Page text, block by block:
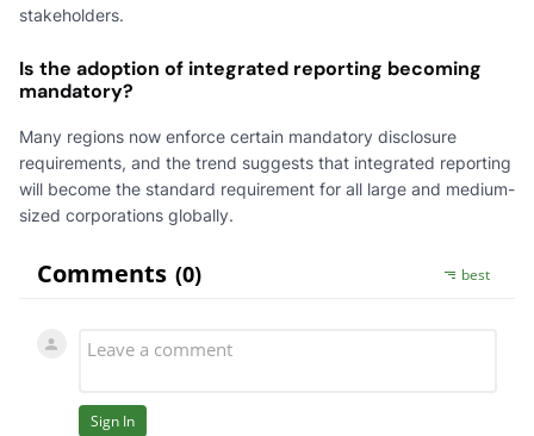
stakeholders.
Is the adoption of integrated reporting becoming
mandatory?
Many regions now enforce certain mandatory disclosure
requirements, and the trend suggests that integrated reporting
will become the standard requirement for all large and medium-
sized corporations globally.